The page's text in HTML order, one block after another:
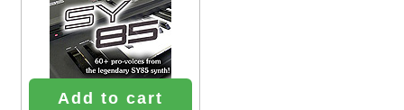
Add to cart